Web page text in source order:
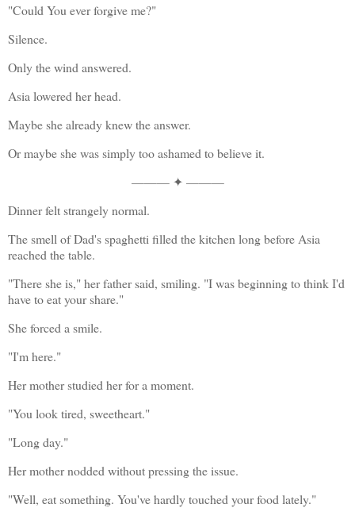
"Could You ever forgive me?"
Silence.
Only the wind answered.
Asia lowered her head.
Maybe she already knew the answer.
Or maybe she was simply too ashamed to believe it.
——— ✦ ———
Dinner felt strangely normal.
The smell of Dad's spaghetti filled the kitchen long before Asia
reached the table.
"There she is," her father said, smiling. "I was beginning to think I'd
have to eat your share."
She forced a smile.
"I'm here."
Her mother studied her for a moment.
"You look tired, sweetheart."
"Long day."
Her mother nodded without pressing the issue.
"Well, eat something. You've hardly touched your food lately."